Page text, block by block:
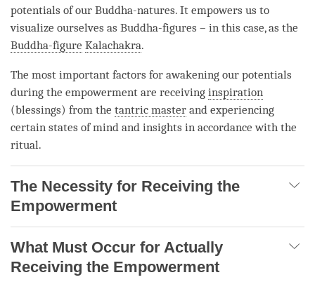
potentials of our Buddha-natures. It empowers us to
visualize ourselves as Buddha-figures – in this case, as the
Buddha-figure Kalachakra.
The most important factors for awakening our potentials
during the empowerment are receiving inspiration
(blessings) from the tantric master and experiencing
certain states of mind and insights in accordance with the
ritual.
The Necessity for Receiving the
Empowerment
What Must Occur for Actually
Receiving the Empowerment